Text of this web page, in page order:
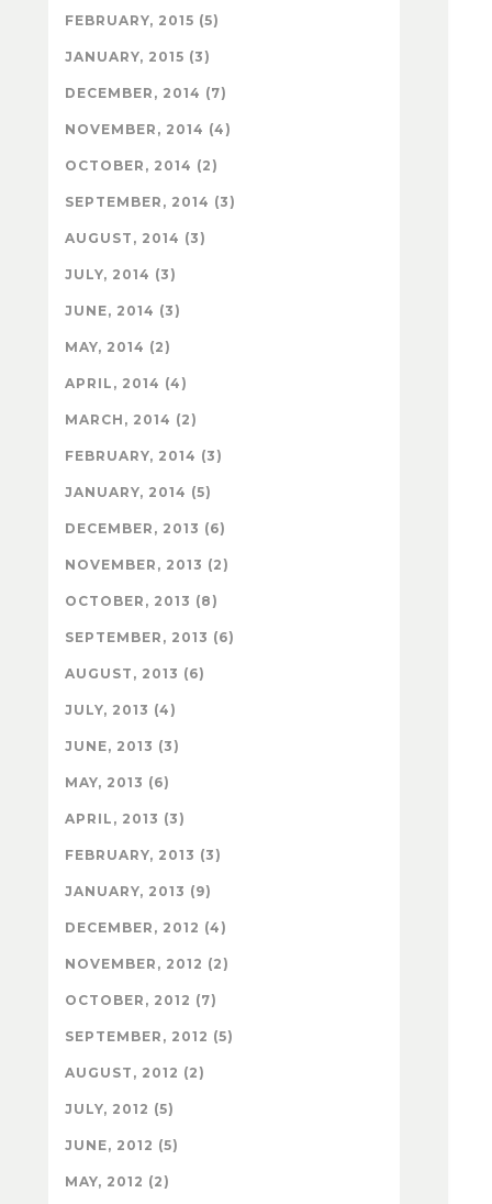
FEBRUARY, 2015 (5)
JANUARY, 2015 (3)
DECEMBER, 2014 (7)
NOVEMBER, 2014 (4)
OCTOBER, 2014 (2)
SEPTEMBER, 2014 (3)
AUGUST, 2014 (3)
JULY, 2014 (3)
JUNE, 2014 (3)
MAY, 2014 (2)
APRIL, 2014 (4)
MARCH, 2014 (2)
FEBRUARY, 2014 (3)
JANUARY, 2014 (5)
DECEMBER, 2013 (6)
NOVEMBER, 2013 (2)
OCTOBER, 2013 (8)
SEPTEMBER, 2013 (6)
AUGUST, 2013 (6)
JULY, 2013 (4)
JUNE, 2013 (3)
MAY, 2013 (6)
APRIL, 2013 (3)
FEBRUARY, 2013 (3)
JANUARY, 2013 (9)
DECEMBER, 2012 (4)
NOVEMBER, 2012 (2)
OCTOBER, 2012 (7)
SEPTEMBER, 2012 (5)
AUGUST, 2012 (2)
JULY, 2012 (5)
JUNE, 2012 (5)
MAY, 2012 (2)